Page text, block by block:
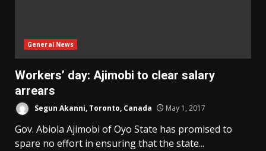
General News
Workers’ day: Ajimobi to clear salary
arrears
Segun Akanni, Toronto, Canada May 1, 2017
Gov. Abiola Ajimobi of Oyo State has promised to
spare no effort in ensuring that the state...